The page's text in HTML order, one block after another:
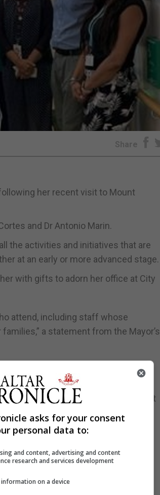
Share
her recent visit to Mount
and Dr Antonio Marin.
the activities and initiatives that are
at an early or more advanced stage.
with gifts to adorn her office at City
attend, including staff whose
a statement from the Mayor’s
user Flor Cornelio in honour of Her
the visit in due course, given that
to her heart.
asks for your consent
personal data to:
and content, advertising and content
research and services development
on a device